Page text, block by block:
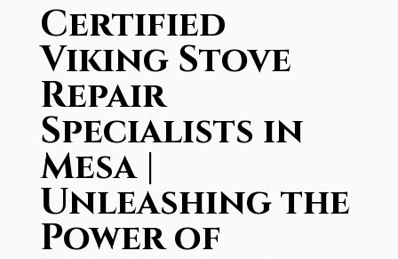
Certified
Viking Stove
Repair
Specialists in
Mesa |
Unleashing the
Power of